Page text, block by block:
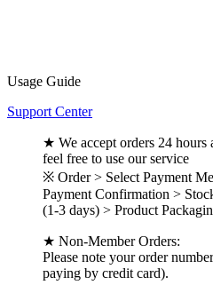
Usage Guide
Support Center
★ We accept orders 24 hours
feel free to use our service
※ Order > Select Payment
Payment Confirmation >
(1-3 days) > Product
★ Non-Member Orders:
Please note your order
paying by credit card).